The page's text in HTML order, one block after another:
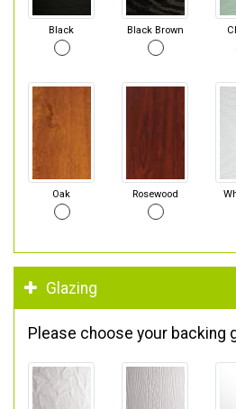
Black Black Brown
Oak Rosewood
Glazing
Please choose your backing